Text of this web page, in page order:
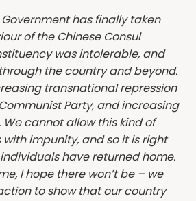
has finally taken
of the Chinese Consul
was intolerable, and
the country and beyond.
transnational repression
Party, and increasing
cannot allow this kind of
impunity, and so it is right
have returned home.
I hope there won’t be – we
to show that our country